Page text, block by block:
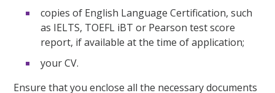
copies of English Language Certification, such
as IELTS, TOEFL iBT or Pearson test score
report, if available at the time of application;
your CV.
Ensure that you enclose all the necessary documents